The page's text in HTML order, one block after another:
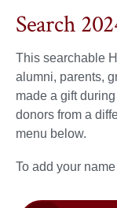
Search
This searchable
alumni, parents,
made a gift
donors from a
menu below.
To add your